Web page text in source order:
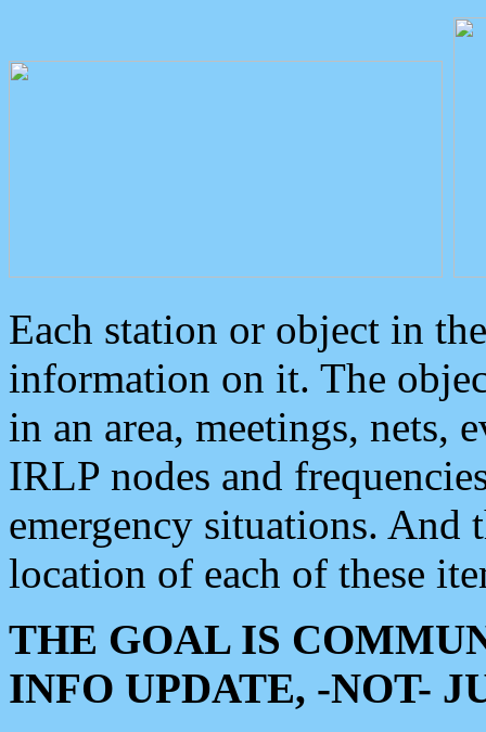
Each station or object in
information on it. The
in an area, meetings, nets,
IRLP nodes and
emergency situations. And
location of each of these
THE GOAL IS
INFO UPDATE, -NOT-